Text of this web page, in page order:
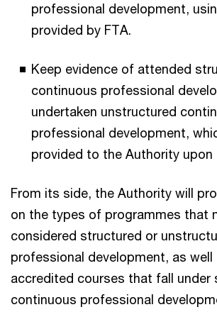
professional development,
provided by FTA.
Keep evidence of attended
continuous professional
undertaken unstructured
professional development,
provided to the Authority upon
From its side, the Authority will
on the types of programmes that
considered structured or
professional development, as
accredited courses that fall under
continuous professional